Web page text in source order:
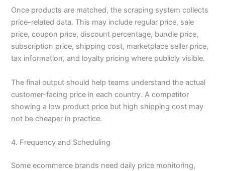
Once products are matched, the scraping system collects
price-related data. This may include regular price, sale
price, coupon price, discount percentage, bundle price,
subscription price, shipping cost, marketplace seller price,
tax information, and loyalty pricing where publicly visible.
The final output should help teams understand the actual
customer-facing price in each country. A competitor
showing a low product price but high shipping cost may
not be cheaper in practice.
4. Frequency and Scheduling
Some ecommerce brands need daily price monitoring,